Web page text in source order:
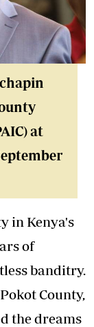
at
in Kenya's
of
banditry.
County,
the dreams